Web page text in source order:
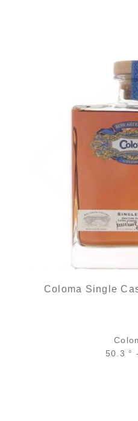
Coloma Single
50.3 °